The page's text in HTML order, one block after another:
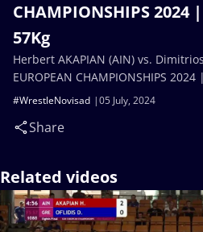
CHAMPIONSHIPS
57Kg
05 July, 2024
#WrestleNovisad
Share
Herbert AKAPIAN (AIN) vs.
EUROPEAN CHAMPIONSHIPS
Related videos